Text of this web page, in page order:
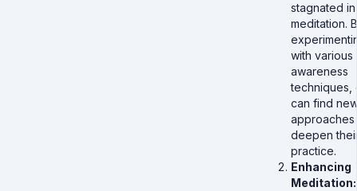
stagnated
meditation.
with various
awareness
techniques,
can find
approaches
deepen
practice.
Enhancing
Meditation: